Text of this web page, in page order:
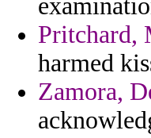
Pritchard,
harmed
Zamora,